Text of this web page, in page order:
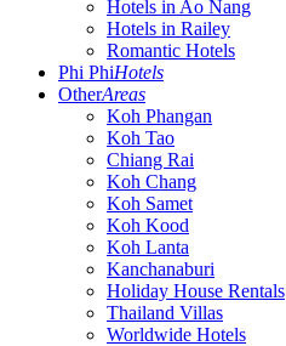
Hotels in Ao Nang
Hotels in Railey
Romantic Hotels
Phi PhiHotels
OtherAreas
Koh Phangan
Koh Tao
Chiang Rai
Koh Chang
Koh Samet
Koh Kood
Koh Lanta
Kanchanaburi
Holiday House Rentals
Thailand Villas
Worldwide Hotels